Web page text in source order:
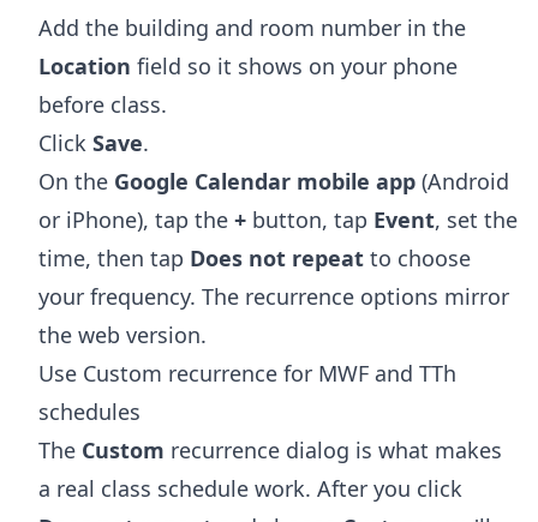
Add the building and room number in the
Location field so it shows on your phone
before class.
Click Save.
On the Google Calendar mobile app (Android
or iPhone), tap the + button, tap Event, set the
time, then tap Does not repeat to choose
your frequency. The recurrence options mirror
the web version.
Use Custom recurrence for MWF and TTh
schedules
The Custom recurrence dialog is what makes
a real class schedule work. After you click